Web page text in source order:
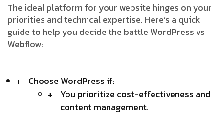
The ideal platform for your website hinges on your
priorities and technical expertise. Here’s a quick
guide to help you decide the battle WordPress vs
Webflow:
Choose WordPress if:
You prioritize cost-effectiveness and
content management.